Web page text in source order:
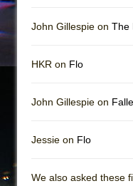
John Gillespie on The
HKR on Flo
John Gillespie on
Jessie on Flo
We also asked these